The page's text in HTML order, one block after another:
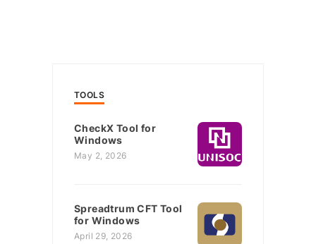
TOOLS
CheckX Tool for
Windows
May 2, 2026
Spreadtrum CFT Tool
for Windows
April 29, 2026